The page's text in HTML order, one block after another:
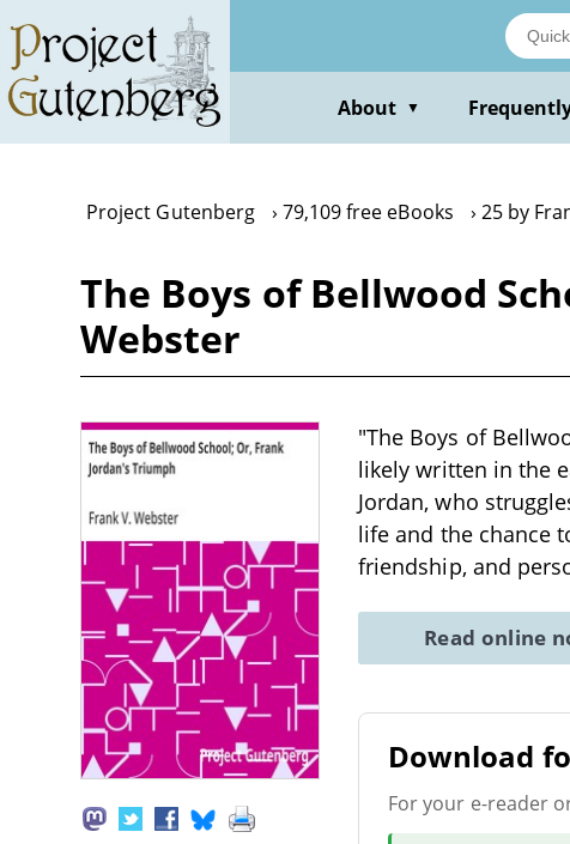
main
content
About ▼
Project Gutenberg 79,109 free eBooks 25 by
The Boys of Bellwood
Webster
"The Boys of
likely written in the
Jordan, who
life and the chance
friendship, and
Read online
Download
For your e-reader